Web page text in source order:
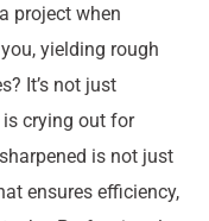
project when
yielding rough
It’s not just
is crying out for
is not just
ensures efficiency,